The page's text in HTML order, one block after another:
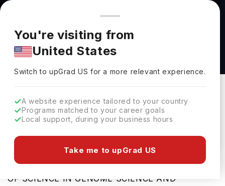
You're browsing from
Pricing and program details shown here are for the Indian
market. Fees, curriculum, and availability may differ in your
region.
You're visiting from
United States
Switch to upGradUS for a more relevant experience.
A website experience tailored to your country
Programs matched to your career goals
Local support, during your business hours
Take me to upGrad US
Master of Science in Genome Science and
Technology (MSc) at The University of British
Columbia
Download Brochure
University of British Columbia offers the MASTER
OF SCIENCE IN GENOME SCIENCE AND